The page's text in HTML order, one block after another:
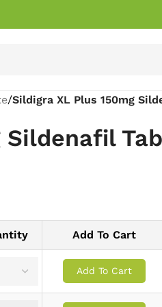
/Sildigra XL Plus 150mg
Sildenafil
Add To Cart
Add To Cart